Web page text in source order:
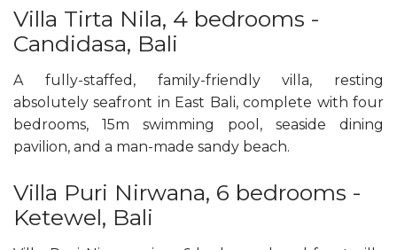
Villa Tirta Nila, 4 bedrooms -
Candidasa, Bali
A fully-staffed, family-friendly villa, resting
absolutely seafront in East Bali, complete with four
bedrooms, 15m swimming pool, seaside dining
pavilion, and a man-made sandy beach.
Villa Puri Nirwana, 6 bedrooms -
Ketewel, Bali